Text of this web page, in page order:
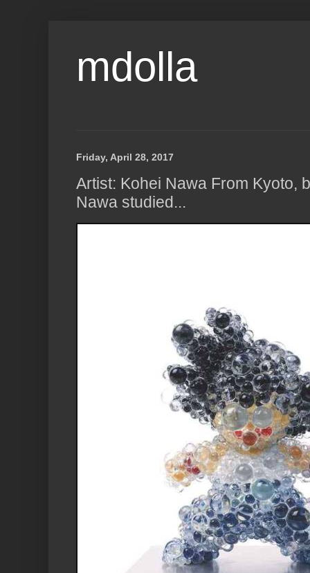
mdolla
Friday, April 28, 2017
Artist: Kohei Nawa From Kyoto,
Nawa studied...